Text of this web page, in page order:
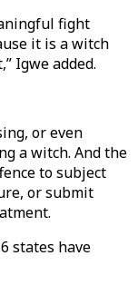
fight
it is a witch
Igwe added.
or even
a witch. And the
to subject
or submit
states have